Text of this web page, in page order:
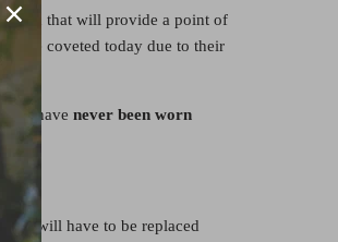
that will provide a point of
are coveted today due to their
but have never been worn
and will have to be replaced